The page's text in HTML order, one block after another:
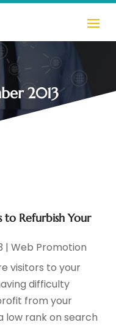
2013
to Refurbish Your
|Web Promotion
visitors to your
difficulty
from your
low rank on search